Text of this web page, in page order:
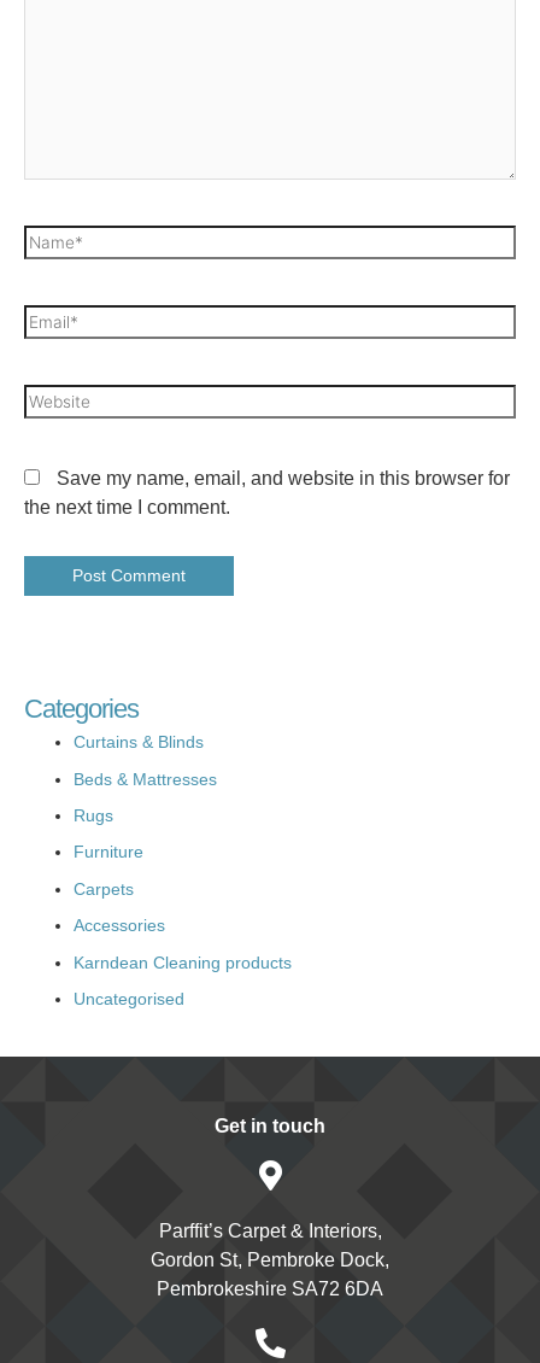
Save my name, email, and website in this browser for
the next time I comment.
Categories
Curtains & Blinds
Beds & Mattresses
Rugs
Furniture
Carpets
Accessories
Karndean Cleaning products
Uncategorised
Get in touch
Parffit’s Carpet & Interiors,
Gordon St, Pembroke Dock,
Pembrokeshire SA72 6DA